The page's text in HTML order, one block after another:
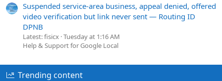
Suspended service-area business, appeal denied, offered
video verification but link never sent — Routing ID
DPNB
Latest: fisicx Tuesday at 1:16 AM
Help & Support for Google Local
Trending content